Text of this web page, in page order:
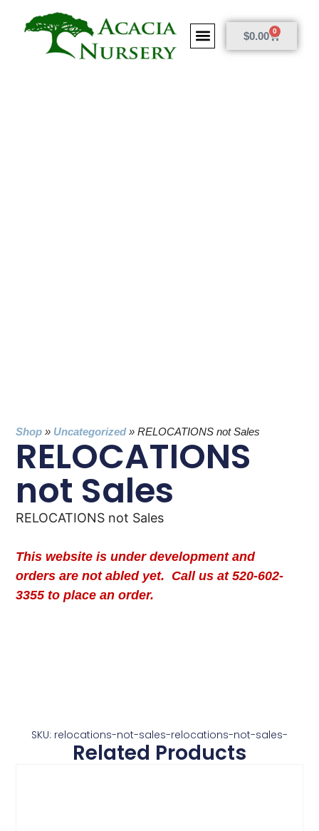
$0.00 0
Shop » Uncategorized»RELOCATIONS not Sales
RELOCATIONS
not Sales
RELOCATIONS not Sales
This website is under development and
orders are not abled yet. Call us at 520-602-
3355 to place an order.
SKU: relocations-not-sales-relocations-not-sales-
Related Products